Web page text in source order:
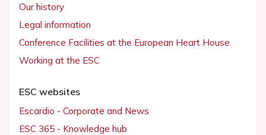
Our history
Legal information
Conference Facilities at the European Heart House
Working at the ESC
ESC websites
Escardio - Corporate and News
ESC 365 - Knowledge hub